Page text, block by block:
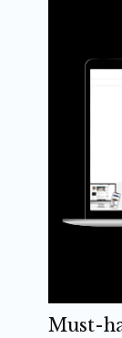
Must-